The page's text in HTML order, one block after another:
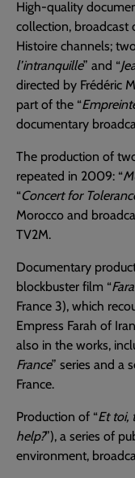
High-quality
collection, broadcast
Histoire channels;
l’intranquille” and “
directed by Frédéric
part of the “
documentary
The production of
repeated in 2009: “
“Concert for
Morocco and
TV2M.
Documentary
blockbuster film “
France 3), which
Empress Farah of
also in the works,
France” series and a
France.
Production of “Et toi,
help?”), a series of
environment,